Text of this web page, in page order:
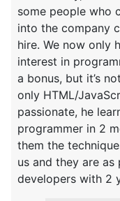
some people who
into the company
hire. We now only
interest in
a bonus, but it’s
only HTML/
passionate, he
programmer in 2
them the
us and they are
developers with 2